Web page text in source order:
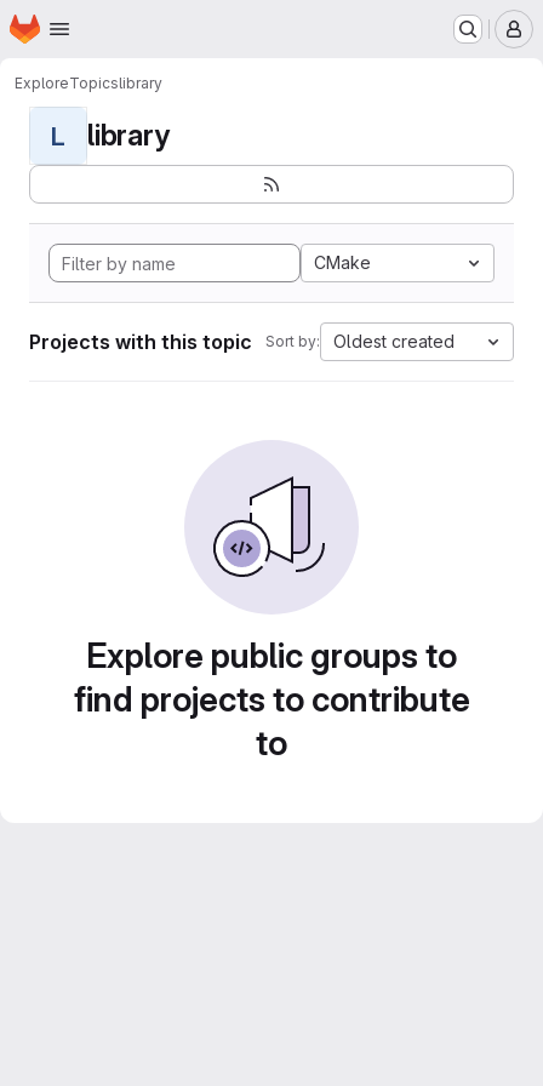
Skip to main content
Homepage
ExploreTopicslibrary
L library
CMake
Projects with this topic Sort by: Oldest created
Explore public groups to
find projects to contribute
to